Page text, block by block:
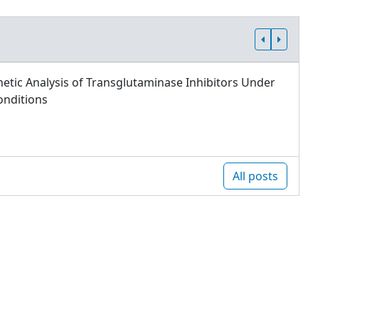
Analysis of Transglutaminase Inhibitors Under
All posts